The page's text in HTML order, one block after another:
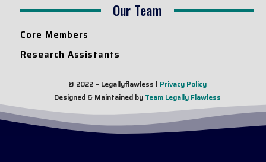
Our Team
Core Members
Research Assistants
© 2022 – Legallyflawless | Privacy Policy
Designed & Maintained by Team Legally Flawless